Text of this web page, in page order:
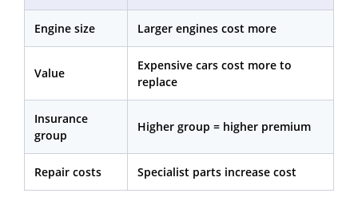
Engine size Larger engines cost more
Value
Expensive cars cost more to
replace
Insurance
group
Higher group = higher premium
Repair costs Specialist parts increase cost